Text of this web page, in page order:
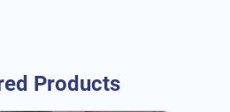
Products